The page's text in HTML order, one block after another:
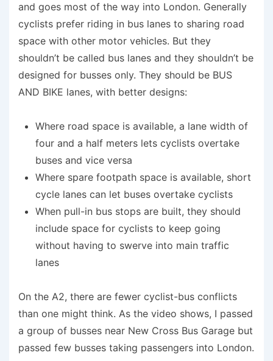
and goes most of the way into London. Generally
cyclists prefer riding in bus lanes to sharing road
space with other motor vehicles. But they
shouldn’t be called bus lanes and they shouldn’t be
designed for busses only. They should be BUS
AND BIKE lanes, with better designs:
Where road space is available, a lane width of
four and a half meters lets cyclists overtake
buses and vice versa
Where spare footpath space is available, short
cycle lanes can let buses overtake cyclists
When pull-in bus stops are built, they should
include space for cyclists to keep going
without having to swerve into main traffic
lanes
On the A2, there are fewer cyclist-bus conflicts
than one might think. As the video shows, I passed
a group of busses near New Cross Bus Garage but
passed few busses taking passengers into London.